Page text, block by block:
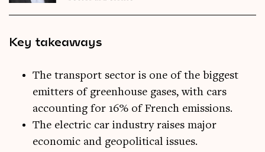
Key takeaways
The transport sector is one of the biggest
emitters of greenhouse gases, with cars
accounting for 16% of French emissions.
The electric car industry raises major
economic and geopolitical issues.